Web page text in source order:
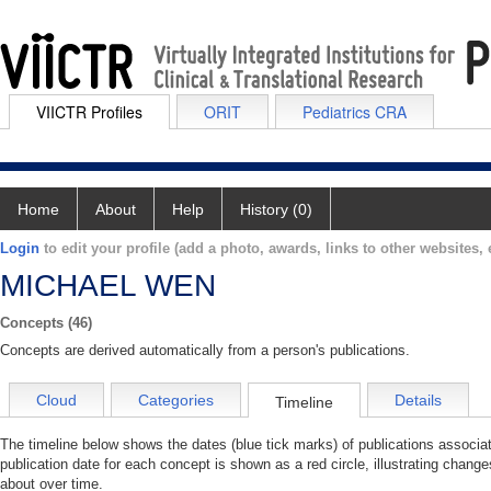
VIICTR Profiles ORIT Pediatrics CRA
Home About Help History (0)
Login to edit your profile (add a photo, awards, links to other websites,
MICHAEL WEN
Concepts (46)
Concepts are derived automatically from a person's publications.
Cloud Categories Timeline Details
The timeline below shows the dates (blue tick marks) of publications
publication date for each concept is shown as a red circle, illustrating
about over time.